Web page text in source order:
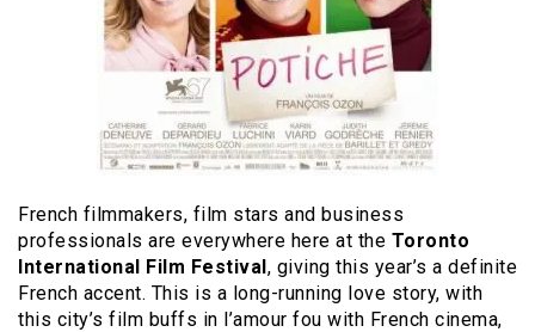
French filmmakers, film stars and business
professionals are everywhere here at the Toronto
International Film Festival, giving this year’s a definite
French accent. This is a long-running love story, with
this city’s film buffs in l’amour fou with French cinema,